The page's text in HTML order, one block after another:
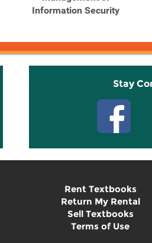
Information Security
Stay
Rent Textbooks
Return My Rental
Sell Textbooks
Terms of Use